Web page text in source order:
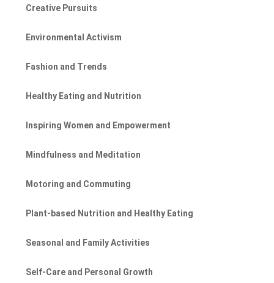
Creative Pursuits
Environmental Activism
Fashion and Trends
Healthy Eating and Nutrition
Inspiring Women and Empowerment
Mindfulness and Meditation
Motoring and Commuting
Plant-based Nutrition and Healthy Eating
Seasonal and Family Activities
Self-Care and Personal Growth